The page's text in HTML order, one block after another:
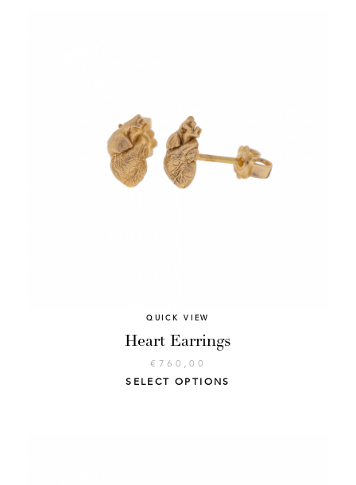
QUICK VIEW
Heart Earrings
€ 760,00
SELECT OPTIONS